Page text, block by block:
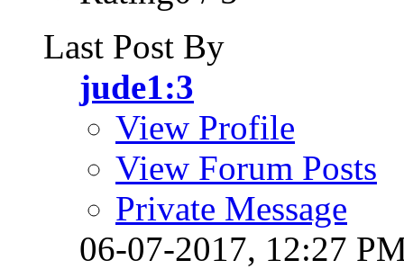
Last Post By
jude1:3
View Profile
View Forum Posts
Private Message
06-07-2017, 12:27